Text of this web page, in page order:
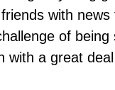
with
of
a great